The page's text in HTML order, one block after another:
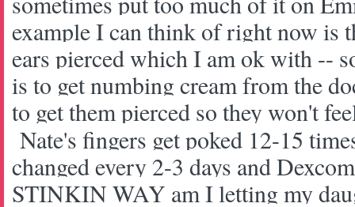
example I can think of right now is
ears pierced which I am ok with --
is to get numbing cream from the
to get them pierced so they won't
Nate's fingers get poked 12-15
changed every 2-3 days and
STINKIN WAY am I letting my